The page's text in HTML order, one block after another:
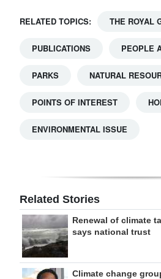
RELATED TOPICS: THE ROYAL
PUBLICATIONS PEOPLE
PARKS NATURAL
POINTS OF INTEREST
ENVIRONMENTAL ISSUE
Related Stories
Renewal of climate
says national trust
Climate change